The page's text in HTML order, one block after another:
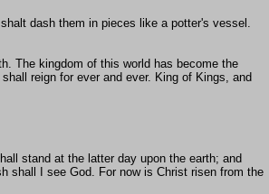
dash them in pieces like a potter's vessel.
The kingdom of this world has become the
reign for ever and ever. King of Kings, and
stand at the latter day upon the earth; and
shall I see God. For now is Christ risen from the